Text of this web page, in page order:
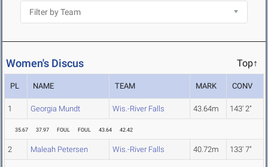
Women's Discus Top↑
PL NAME TEAM MARK CONV
1 Georgia Mundt Wis.-River Falls 43.64m 143' 2"
35.67 37.97 FOUL FOUL 43.64 42.42
2 Maleah Petersen Wis.-River Falls 40.72m 133' 7"